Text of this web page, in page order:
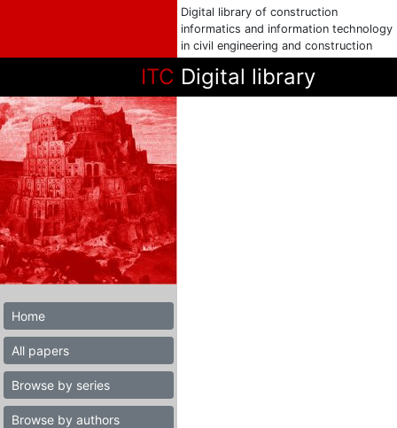
Digital library of construction
informatics and information technology
in civil engineering and construction
ITC Digital library
Home
All papers
Browse by series
Browse by authors